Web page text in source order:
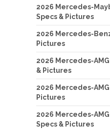
2026 Mercedes-
Specs & Pictures
2026 Mercedes-
Pictures
2026 Mercedes-
& Pictures
2026 Mercedes-AMG
Pictures
2026 Mercedes-
Specs & Pictures